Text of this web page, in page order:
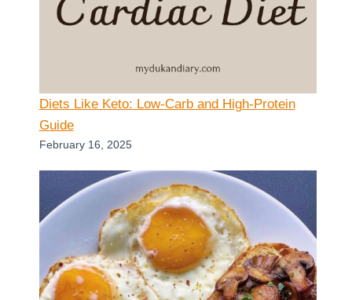
Diets Like Keto: Low-Carb and High-Protein
Guide
February 16, 2025